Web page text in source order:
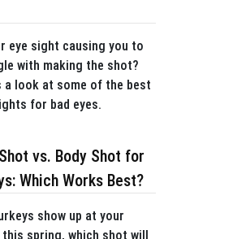
eye sight causing you to
with making the shot?
a look at some of the best
for bad eyes.
vs. Body Shot for
Which Works Best?
show up at your
this spring, which shot will